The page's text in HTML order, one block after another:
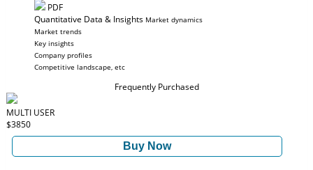
PDF
Quantitative Data & Insights Market dynamics
Market trends
Key insights
Company profiles
Competitive landscape, etc
Frequently Purchased
MULTI USER
$3850
Buy Now